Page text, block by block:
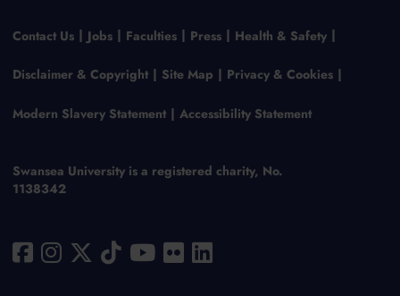
Contact Us Jobs Faculties Press Health & Safety
Disclaimer & Copyright Site Map Privacy & Cookies
Modern Slavery Statement Accessibility Statement
Swansea University is a registered charity, No.
1138342